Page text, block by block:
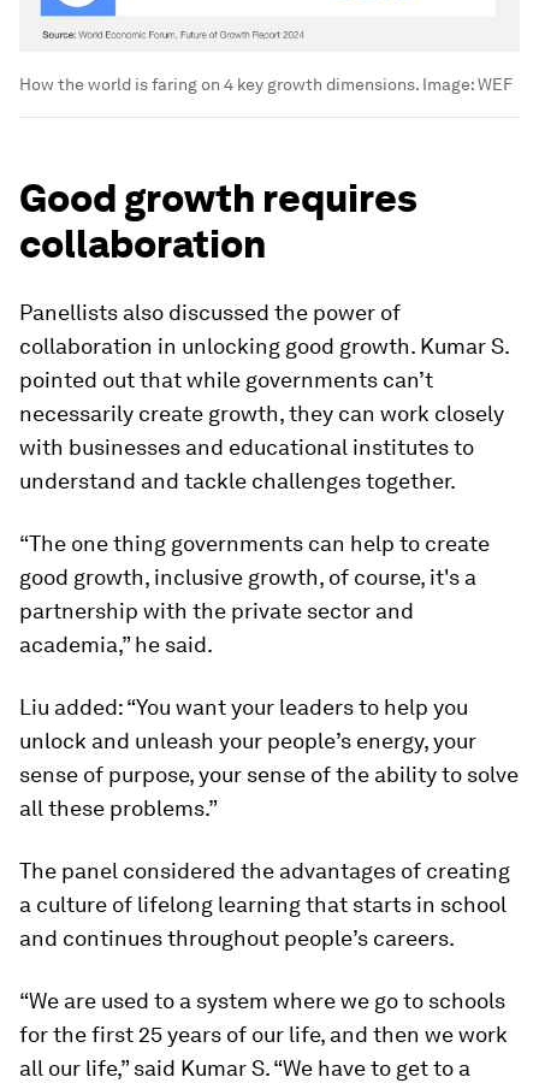
How the world is faring on 4 key growth dimensions. Image:WEF
Good growth requires
collaboration
Panellists also discussed the power of
collaboration in unlocking good growth. Kumar S.
pointed out that while governments can’t
necessarily create growth, they can work closely
with businesses and educational institutes to
understand and tackle challenges together.
“The one thing governments can help to create
good growth, inclusive growth, of course, it's a
partnership with the private sector and
academia,” he said.
Liu added: “You want your leaders to help you
unlock and unleash your people’s energy, your
sense of purpose, your sense of the ability to solve
all these problems.”
The panel considered the advantages of creating
a culture of lifelong learning that starts in school
and continues throughout people’s careers.
“We are used to a system where we go to schools
for the first 25 years of our life, and then we work
all our life,” said Kumar S. “We have to get to a